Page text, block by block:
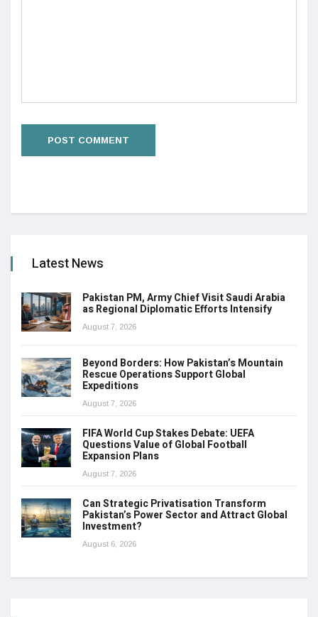
Latest News
Pakistan PM, Army Chief Visit Saudi Arabia
as Regional Diplomatic Efforts Intensify
August 7, 2026
Beyond Borders: How Pakistan’s Mountain
Rescue Operations Support Global
Expeditions
August 7, 2026
FIFA World Cup Stakes Debate: UEFA
Questions Value of Global Football
Expansion Plans
August 7, 2026
Can Strategic Privatisation Transform
Pakistan’s Power Sector and Attract Global
Investment?
August 6, 2026